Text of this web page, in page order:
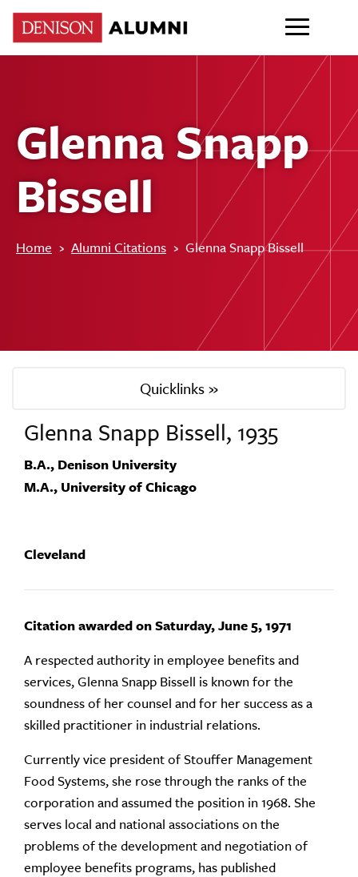
Glenna Snapp
Bissell
Home › Alumni Citations › Glenna Snapp Bissell
Quicklinks »
Glenna Snapp Bissell, 1935
B.A., Denison University
M.A., University of Chicago
Cleveland
Citation awarded on Saturday, June 5, 1971
A respected authority in employee benefits and
services, Glenna Snapp Bissell is known for the
soundness of her counsel and for her success as a
skilled practitioner in industrial relations.
Currently vice president of Stouffer Management
Food Systems, she rose through the ranks of the
corporation and assumed the position in 1968. She
serves local and national associations on the
problems of the development and negotiation of
employee benefits programs, has published